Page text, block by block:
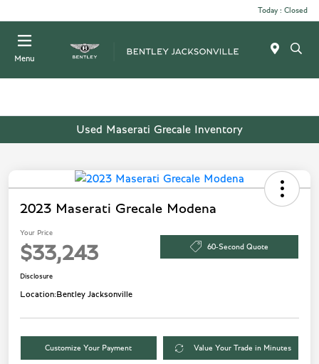
Today : Closed
Menu
Used Maserati Grecale Inventory
2023 Maserati Grecale Modena
Your Price
$33,243 60-Second Quote
Disclosure
Location:Bentley Jacksonville
Customize Your Payment Value Your Trade in Minutes